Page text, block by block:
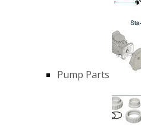
Pump Parts